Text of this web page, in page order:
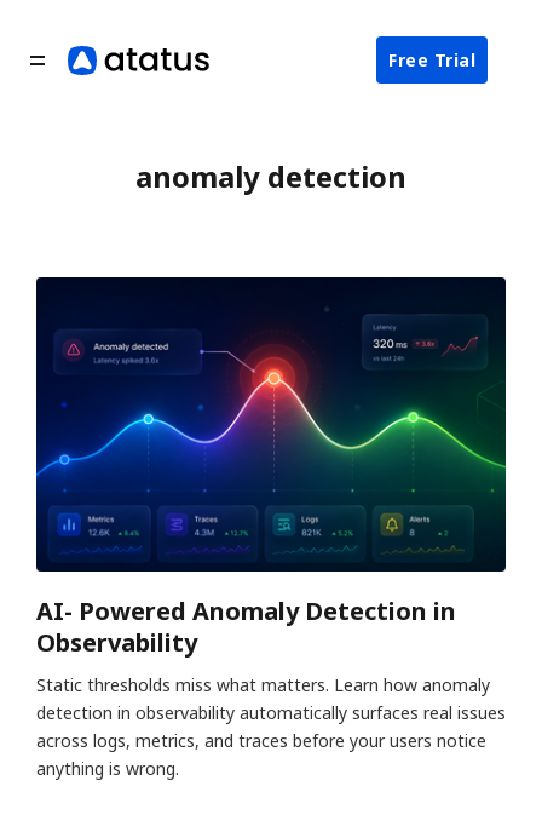
Free Trial
anomaly detection
AI- Powered Anomaly Detection in
Observability
Static thresholds miss what matters. Learn how anomaly
detection in observability automatically surfaces real issues
across logs, metrics, and traces before your users notice
anything is wrong.